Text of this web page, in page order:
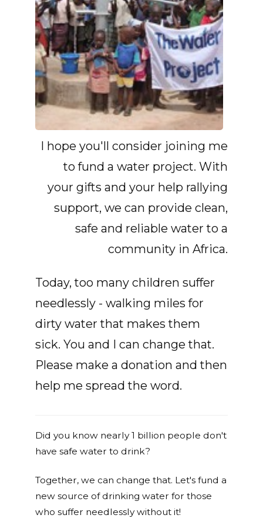
I hope you'll consider joining me
to fund a water project. With
your gifts and your help rallying
support, we can provide clean,
safe and reliable water to a
community in Africa.
Today, too many children suffer
needlessly - walking miles for
dirty water that makes them
sick. You and I can change that.
Please make a donation and then
help me spread the word.
Did you know nearly 1 billion people don't
have safe water to drink?
Together, we can change that. Let's fund a
new source of drinking water for those
who suffer needlessly without it!